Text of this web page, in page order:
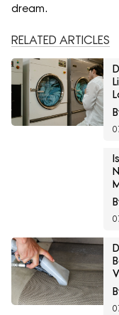
dream.
RELATED ARTICLES